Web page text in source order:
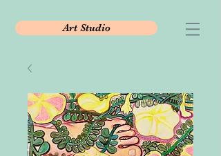
Art Studio